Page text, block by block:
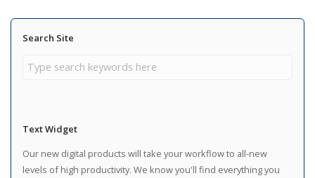
Search Site
Text Widget
Our new digital products will take your workflow to all-new
levels of high productivity. We know you'll find everything you